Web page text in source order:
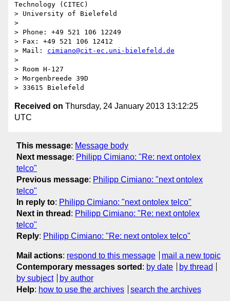
Technology (CITEC)
> University of Bielefeld
>
> Phone: +49 521 106 12249
> Fax: +49 521 106 12412
> Mail: cimiano@cit-ec.uni-bielefeld.de
>
> Room H-127
> Morgenbreede 39D
Received on Thursday, 24 January 2013 13:12:25
UTC
This message: Message body
Next message: Philipp Cimiano: "Re: next ontolex
telco"
Previous message: Philipp Cimiano: "next ontolex
telco"
In reply to: Philipp Cimiano: "next ontolex telco"
Next in thread : Philipp Cimiano: "Re: next ontolex
telco"
Reply: Philipp Cimiano: "Re: next ontolex telco"
Mail actions: respond to this message
mail a new topic
Contemporary messages sorted : by date
by thread
by subject
by author
Help: how to use the archives search the archives